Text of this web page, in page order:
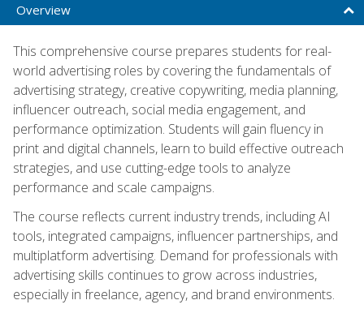
Overview
This comprehensive course prepares students for real-
world advertising roles by covering the fundamentals of
advertising strategy, creative copywriting, media planning,
influencer outreach, social media engagement, and
performance optimization. Students will gain fluency in
print and digital channels, learn to build effective outreach
strategies, and use cutting-edge tools to analyze
performance and scale campaigns.
The course reflects current industry trends, including AI
tools, integrated campaigns, influencer partnerships, and
multiplatform advertising. Demand for professionals with
advertising skills continues to grow across industries,
especially in freelance, agency, and brand environments.